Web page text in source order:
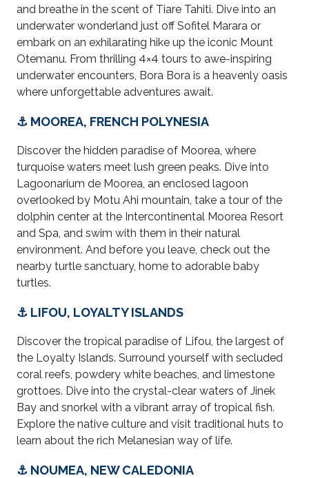
and breathe in the scent of Tiare Tahiti. Dive into an
underwater wonderland just off Sofitel Marara or
embark on an exhilarating hike up the iconic Mount
Otemanu. From thrilling 4×4 tours to awe-inspiring
underwater encounters, Bora Bora is a heavenly oasis
where unforgettable adventures await.
⚓ MOOREA, FRENCH POLYNESIA
Discover the hidden paradise of Moorea, where
turquoise waters meet lush green peaks. Dive into
Lagoonarium de Moorea, an enclosed lagoon
overlooked by Motu Ahi mountain, take a tour of the
dolphin center at the Intercontinental Moorea Resort
and Spa, and swim with them in their natural
environment. And before you leave, check out the
nearby turtle sanctuary, home to adorable baby
turtles.
⚓ LIFOU, LOYALTY ISLANDS
Discover the tropical paradise of Lifou, the largest of
the Loyalty Islands. Surround yourself with secluded
coral reefs, powdery white beaches, and limestone
grottoes. Dive into the crystal-clear waters of Jinek
Bay and snorkel with a vibrant array of tropical fish.
Explore the native culture and visit traditional huts to
learn about the rich Melanesian way of life.
⚓ NOUMEA, NEW CALEDONIA